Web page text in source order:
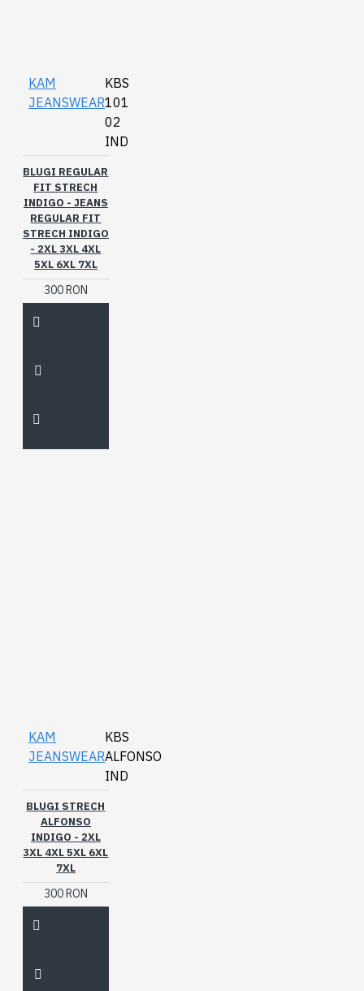
KAM
JEANSWEAR
KBS
101
02
IND
BLUGI REGULAR
FIT STRECH
INDIGO - JEANS
REGULAR FIT
STRECH INDIGO
- 2XL 3XL 4XL
5XL 6XL 7XL
300 RON
KAM
JEANSWEAR
KBS
ALFONSO
IND
BLUGI STRECH
ALFONSO
INDIGO - 2XL
3XL 4XL 5XL 6XL
7XL
300 RON